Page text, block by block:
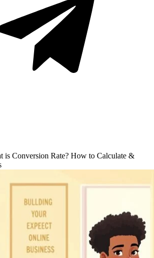
is Conversion Rate? How to Calculate &